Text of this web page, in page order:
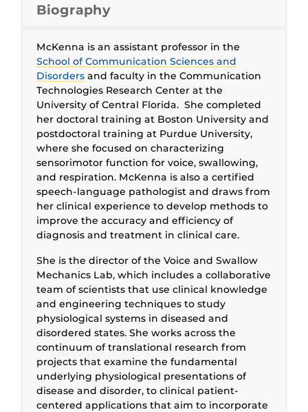
Biography
McKenna is an assistant professor in the
School of Communication Sciences and
Disorders and faculty in the Communication
Technologies Research Center at the
University of Central Florida. She completed
her doctoral training at Boston University and
postdoctoral training at Purdue University,
where she focused on characterizing
sensorimotor function for voice, swallowing,
and respiration. McKenna is also a certified
speech-language pathologist and draws from
her clinical experience to develop methods to
improve the accuracy and efficiency of
diagnosis and treatment in clinical care.
She is the director of the Voice and Swallow
Mechanics Lab, which includes a collaborative
team of scientists that use clinical knowledge
and engineering techniques to study
physiological systems in diseased and
disordered states. She works across the
continuum of translational research from
projects that examine the fundamental
underlying physiological presentations of
disease and disorder, to clinical patient-
centered applications that aim to incorporate